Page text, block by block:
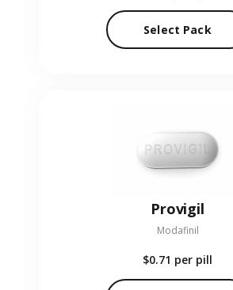
Select Pack
Provigil
Modafinil
$0.71 per pill